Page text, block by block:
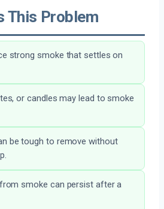
This Problem
strong smoke that settles on
or candles may lead to smoke
be tough to remove without
smoke can persist after a